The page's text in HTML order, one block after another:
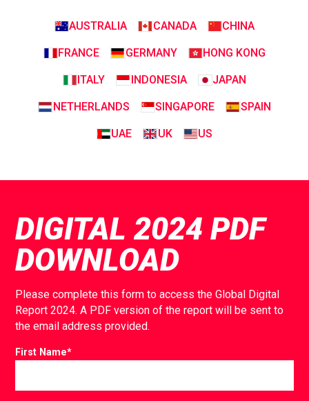
AUSTRALIA CANADA CHINA
FRANCE GERMANY HONG KONG
ITALY INDONESIA JAPAN
NETHERLANDS SINGAPORE SPAIN
UAE UK US
DIGITAL 2024 PDF
DOWNLOAD
Please complete this form to access the Global Digital
Report 2024. A PDF version of the report will be sent to
the email address provided.
First Name*